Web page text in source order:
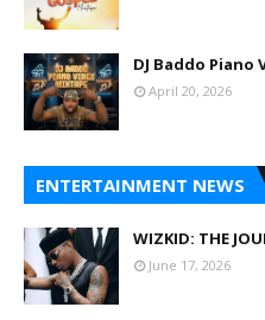
DJ Baddo Piano
April 20, 2026
ENTERTAINMENT NEWS
WIZKID: THE
June 17, 2026